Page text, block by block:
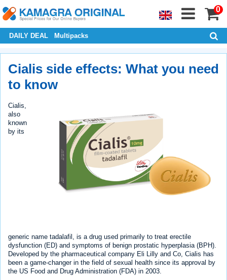
0
DAILY DEAL Multipacks
Cialis side effects: What you need
to know
Cialis,
also
known
by its
generic name tadalafil, is a drug used primarily to treat erectile
dysfunction (ED) and symptoms of benign prostatic hyperplasia (BPH).
Developed by the pharmaceutical company Eli Lilly and Co, Cialis has
been a game-changer in the field of sexual health since its approval by
the US Food and Drug Administration (FDA) in 2003.